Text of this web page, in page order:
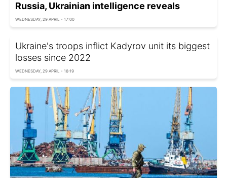
Russia, Ukrainian intelligence reveals
WEDNESDAY, 29 APRIL - 17:00
Ukraine's troops inflict Kadyrov unit its biggest
losses since 2022
WEDNESDAY, 29 APRIL - 16:19